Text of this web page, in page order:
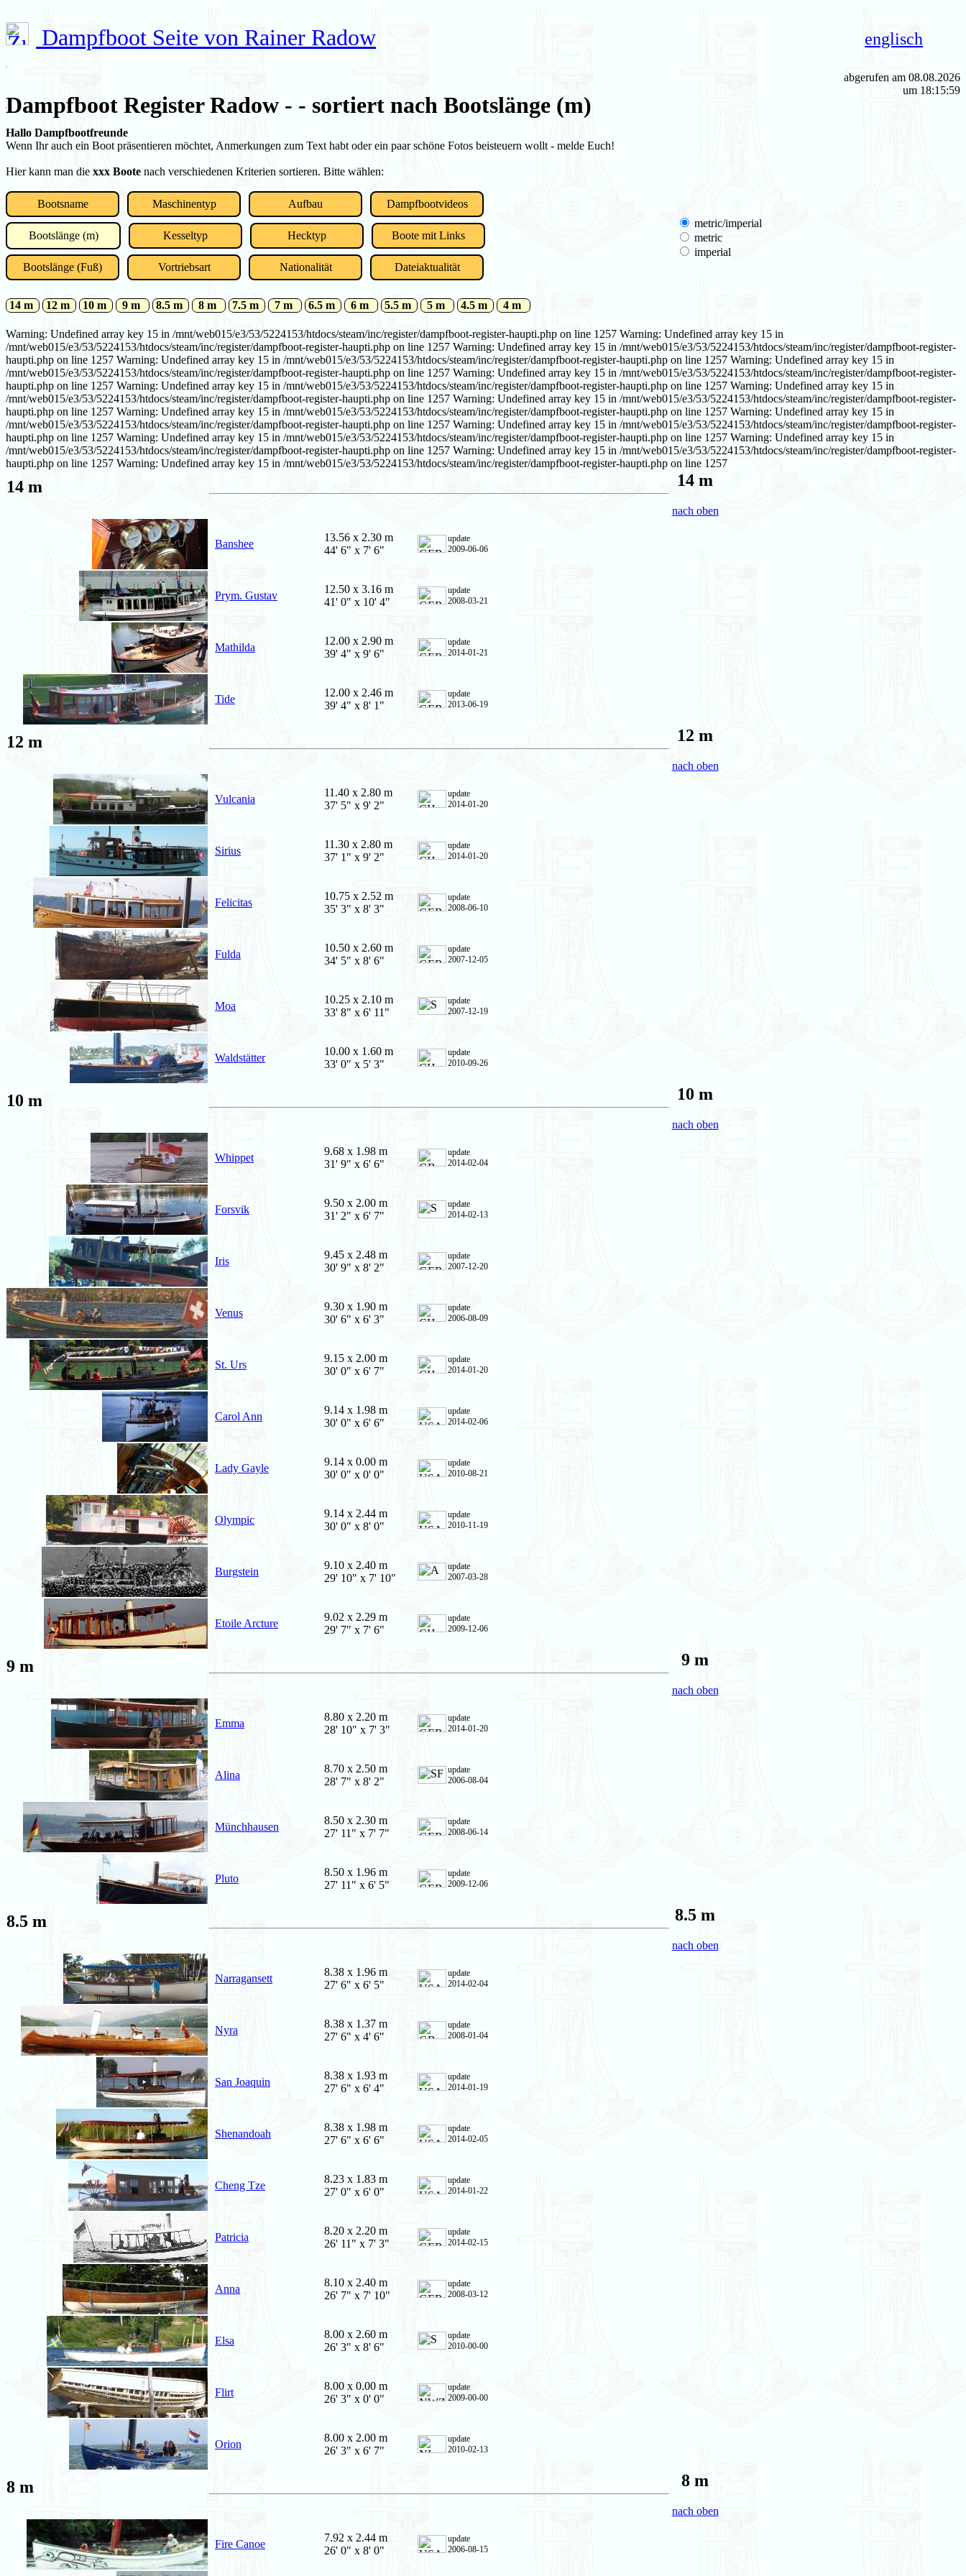
Dampfboot Seite von Rainer Radow englisch
Dampfboot Register Radow - - sortiert nach Bootslänge (m)
abgerufen am 08.08.2026
um 18:15:59
Hallo Dampfbootfreunde
Wenn Ihr auch ein Boot präsentieren möchtet, Anmerkungen zum Text habt oder ein paar schöne Fotos beisteuern wollt - melde Euch!
Hier kann man die xxx Boote nach verschiedenen Kriterien sortieren. Bitte wählen:
Bootsname Maschinentyp Aufbau Dampfbootvideos
Bootslänge (m) Kesseltyp Hecktyp Boote mit Links
Bootslänge (Fuß) Vortriebsart Nationalität Dateiaktualität
metric/imperial
metric
imperial
14 m 12 m 10 m 9 m 8.5 m 8 m 7.5 m 7 m 6.5 m 6 m 5.5 m 5 m 4.5 m 4 m
Warning: Undefined array key 15 in /mnt/web015/e3/53/5224153/htdocs/steam/inc/register/dampfboot-register-haupti.php on line 1257 Warning: Undefined array key 15 in
/mnt/web015/e3/53/5224153/htdocs/steam/inc/register/dampfboot-register-haupti.php on line 1257 Warning: Undefined array key 15 in /mnt/web015/e3/53/5224153/htdocs/steam/inc/register/dampfboot-register-
haupti.php on line 1257 Warning: Undefined array key 15 in /mnt/web015/e3/53/5224153/htdocs/steam/inc/register/dampfboot-register-haupti.php on line 1257 Warning: Undefined array key 15 in
/mnt/web015/e3/53/5224153/htdocs/steam/inc/register/dampfboot-register-haupti.php on line 1257 Warning: Undefined array key 15 in /mnt/web015/e3/53/5224153/htdocs/steam/inc/register/dampfboot-register-
haupti.php on line 1257 Warning: Undefined array key 15 in /mnt/web015/e3/53/5224153/htdocs/steam/inc/register/dampfboot-register-haupti.php on line 1257 Warning: Undefined array key 15 in
/mnt/web015/e3/53/5224153/htdocs/steam/inc/register/dampfboot-register-haupti.php on line 1257 Warning: Undefined array key 15 in /mnt/web015/e3/53/5224153/htdocs/steam/inc/register/dampfboot-register-
haupti.php on line 1257 Warning: Undefined array key 15 in /mnt/web015/e3/53/5224153/htdocs/steam/inc/register/dampfboot-register-haupti.php on line 1257 Warning: Undefined array key 15 in
/mnt/web015/e3/53/5224153/htdocs/steam/inc/register/dampfboot-register-haupti.php on line 1257 Warning: Undefined array key 15 in /mnt/web015/e3/53/5224153/htdocs/steam/inc/register/dampfboot-register-
haupti.php on line 1257 Warning: Undefined array key 15 in /mnt/web015/e3/53/5224153/htdocs/steam/inc/register/dampfboot-register-haupti.php on line 1257 Warning: Undefined array key 15 in
/mnt/web015/e3/53/5224153/htdocs/steam/inc/register/dampfboot-register-haupti.php on line 1257 Warning: Undefined array key 15 in /mnt/web015/e3/53/5224153/htdocs/steam/inc/register/dampfboot-register-
haupti.php on line 1257 Warning: Undefined array key 15 in /mnt/web015/e3/53/5224153/htdocs/steam/inc/register/dampfboot-register-haupti.php on line 1257
14 m 14 m
nach oben
Banshee
13.56 x 2.30 m
44' 6" x 7' 6"
update
2009-06-06
Prym. Gustav
12.50 x 3.16 m
41' 0" x 10' 4"
update
2008-03-21
Mathilda
12.00 x 2.90 m
39' 4" x 9' 6"
update
2014-01-21
Tide
12.00 x 2.46 m
39' 4" x 8' 1"
update
2013-06-19
12 m 12 m
nach oben
Vulcania
11.40 x 2.80 m
37' 5" x 9' 2"
update
2014-01-20
Sirius
11.30 x 2.80 m
37' 1" x 9' 2"
update
2014-01-20
Felicitas
10.75 x 2.52 m
35' 3" x 8' 3"
update
2008-06-10
Fulda
10.50 x 2.60 m
34' 5" x 8' 6"
update
2007-12-05
Moa
10.25 x 2.10 m
33' 8" x 6' 11"
update
2007-12-19
Waldstätter
10.00 x 1.60 m
33' 0" x 5' 3"
update
2010-09-26
10 m 10 m
nach oben
Whippet
9.68 x 1.98 m
31' 9" x 6' 6"
update
2014-02-04
Forsvik
9.50 x 2.00 m
31' 2" x 6' 7"
update
2014-02-13
Iris
9.45 x 2.48 m
30' 9" x 8' 2"
update
2007-12-20
Venus
9.30 x 1.90 m
30' 6" x 6' 3"
update
2006-08-09
St. Urs
9.15 x 2.00 m
30' 0" x 6' 7"
update
2014-01-20
Carol Ann
9.14 x 1.98 m
30' 0" x 6' 6"
update
2014-02-06
Lady Gayle
9.14 x 0.00 m
30' 0" x 0' 0"
update
2010-08-21
Olympic
9.14 x 2.44 m
30' 0" x 8' 0"
update
2010-11-19
Burgstein
9.10 x 2.40 m
29' 10" x 7' 10"
update
2007-03-28
Etoile Arcture
9.02 x 2.29 m
29' 7" x 7' 6"
update
2009-12-06
9 m 9 m
nach oben
Emma
8.80 x 2.20 m
28' 10" x 7' 3"
update
2014-01-20
Alina
8.70 x 2.50 m
28' 7" x 8' 2"
update
2006-08-04
Münchhausen
8.50 x 2.30 m
27' 11" x 7' 7"
update
2008-06-14
Pluto
8.50 x 1.96 m
27' 11" x 6' 5"
update
2009-12-06
8.5 m 8.5 m
nach oben
Narragansett
8.38 x 1.96 m
27' 6" x 6' 5"
update
2014-02-04
Nyra
8.38 x 1.37 m
27' 6" x 4' 6"
update
2008-01-04
San Joaquin
8.38 x 1.93 m
27' 6" x 6' 4"
update
2014-01-19
Shenandoah
8.38 x 1.98 m
27' 6" x 6' 6"
update
2014-02-05
Cheng Tze
8.23 x 1.83 m
27' 0" x 6' 0"
update
2014-01-22
Patricia
8.20 x 2.20 m
26' 11" x 7' 3"
update
2014-02-15
Anna
8.10 x 2.40 m
26' 7" x 7' 10"
update
2008-03-12
Elsa
8.00 x 2.60 m
26' 3" x 8' 6"
update
2010-00-00
Flirt
8.00 x 0.00 m
26' 3" x 0' 0"
update
2009-00-00
Orion
8.00 x 2.00 m
26' 3" x 6' 7"
update
2010-02-13
8 m 8 m
nach oben
Fire Canoe
7.92 x 2.44 m
26' 0" x 8' 0"
update
2006-08-15